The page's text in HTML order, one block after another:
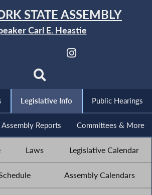
STATE ASSEMBLY
Carl E. Heastie
Legislative Info Public Hearings
Assembly Reports Committees & More
Laws Legislative Calendar
Assembly Calendars